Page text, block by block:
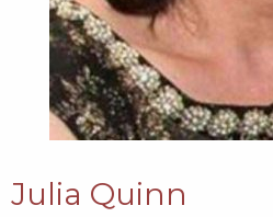
Julia Quinn